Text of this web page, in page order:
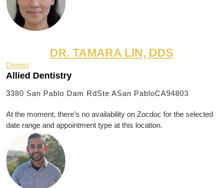
DR. TAMARA LIN, DDS
Dentist
Allied Dentistry
3380 San Pablo Dam RdSte ASan PabloCA94803
At the moment, there’s no availability on Zocdoc for the selected
date range and appointment type at this location.